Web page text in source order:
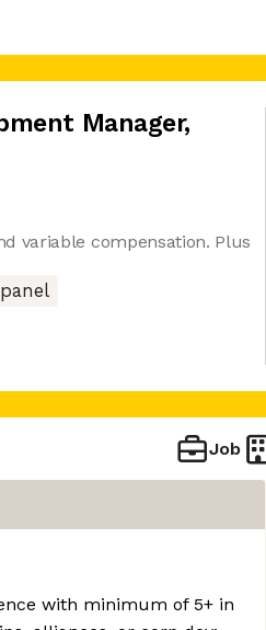
Manager,
variable compensation. Plus
Job
with minimum of 5+ in